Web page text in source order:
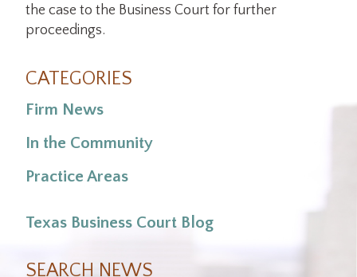
the case to the Business Court for further
proceedings.
CATEGORIES
Firm News
In the Community
Practice Areas
Texas Business Court Blog
SEARCH NEWS